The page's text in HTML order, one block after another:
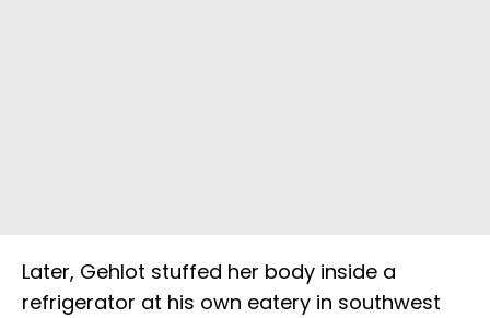
Later, Gehlot stuffed her body inside a
refrigerator at his own eatery in southwest